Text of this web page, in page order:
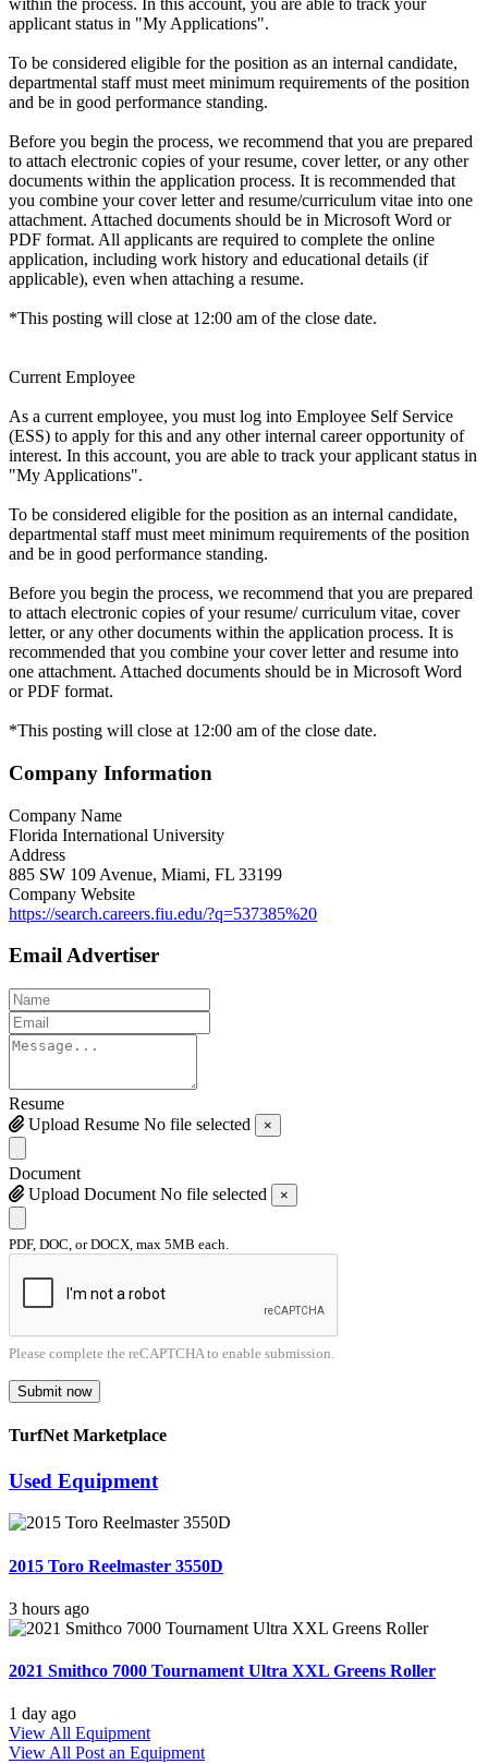
within the process. In this account, you are able to track your
applicant status in "My Applications".
To be considered eligible for the position as an internal candidate,
departmental staff must meet minimum requirements of the position
and be in good performance standing.
Before you begin the process, we recommend that you are prepared
to attach electronic copies of your resume, cover letter, or any other
documents within the application process. It is recommended that
you combine your cover letter and resume/curriculum vitae into one
attachment. Attached documents should be in Microsoft Word or
PDF format. All applicants are required to complete the online
application, including work history and educational details (if
applicable), even when attaching a resume.
*This posting will close at 12:00 am of the close date.
Current Employee
As a current employee, you must log into Employee Self Service
(ESS) to apply for this and any other internal career opportunity of
interest. In this account, you are able to track your applicant status in
"My Applications".
To be considered eligible for the position as an internal candidate,
departmental staff must meet minimum requirements of the position
and be in good performance standing.
Before you begin the process, we recommend that you are prepared
to attach electronic copies of your resume/ curriculum vitae, cover
letter, or any other documents within the application process. It is
recommended that you combine your cover letter and resume into
one attachment. Attached documents should be in Microsoft Word
or PDF format.
*This posting will close at 12:00 am of the close date.
Company Information
Company Name
Florida International University
Address
885 SW 109 Avenue, Miami, FL 33199
Company Website
https://search.careers.fiu.edu/?q=537385%20
Email Advertiser
Resume
Upload Resume No file selected ×
Document
Upload Document No file selected ×
PDF, DOC, or DOCX, max 5MB each.
Please complete the reCAPTCHA to enable submission.
Submit now
TurfNet Marketplace
Used Equipment
2015 Toro Reelmaster 3550D
3 hours ago
2021 Smithco 7000 Tournament Ultra XXL Greens Roller
1 day ago
View All Equipment
View All Post an Equipment